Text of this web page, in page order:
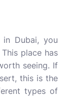
Dubai, you
This place has
seeing. If
this is the
types of